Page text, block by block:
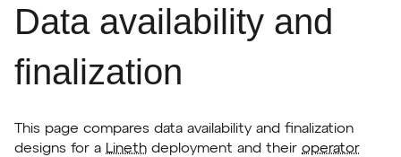
Data availability and
finalization
This page compares data availability and finalization
designs for a Lineth deployment and their operator